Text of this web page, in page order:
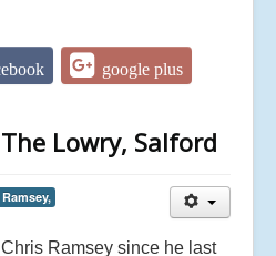
google plus
Lowry, Salford
Ramsey since he last